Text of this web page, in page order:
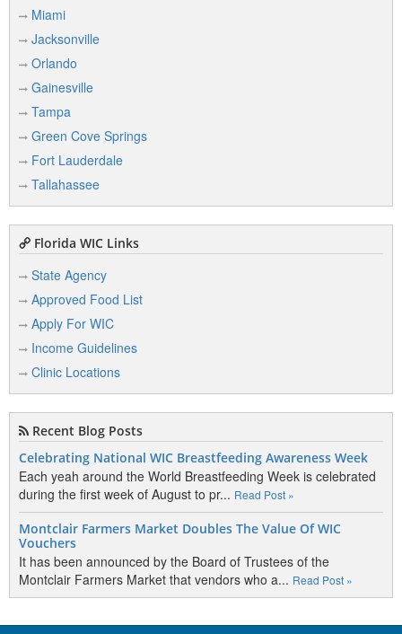
Miami
Jacksonville
Orlando
Gainesville
Tampa
Green Cove Springs
Fort Lauderdale
Tallahassee
Florida WIC Links
State Agency
Approved Food List
Apply For WIC
Income Guidelines
Clinic Locations
Recent Blog Posts
Celebrating National WIC Breastfeeding Awareness Week
Each yeah around the World Breastfeeding Week is celebrated
during the first week of August to pr... Read Post »
Montclair Farmers Market Doubles The Value Of WIC
Vouchers
It has been announced by the Board of Trustees of the
Montclair Farmers Market that vendors who a... Read Post »